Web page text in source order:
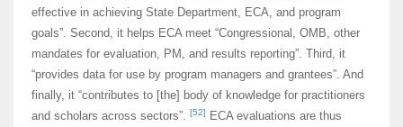
effective in achieving State Department, ECA, and program
goals”. Second, it helps ECA meet “Congressional, OMB, other
mandates for evaluation, PM, and results reporting”. Third, it
“provides data for use by program managers and grantees”. And
finally, it “contributes to [the] body of knowledge for practitioners
and scholars across sectors”. [52]
ECA evaluations are thus